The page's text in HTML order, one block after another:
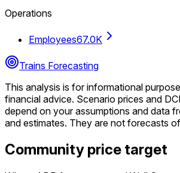
Operations
Employees67.0K
Trains Forecasting
This analysis is for informational
financial advice. Scenario prices and
depend on your assumptions and data
and estimates. They are not forecasts
Community price target